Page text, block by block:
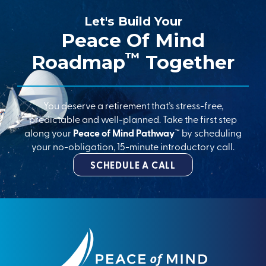
Let's Build Your
Peace Of Mind
Roadmap™ Together
You deserve a retirement that’s stress-free,
predictable and well-planned. Take the first step
along your Peace of Mind Pathway™ by scheduling
your no-obligation, 15-minute introductory call.
SCHEDULE A CALL